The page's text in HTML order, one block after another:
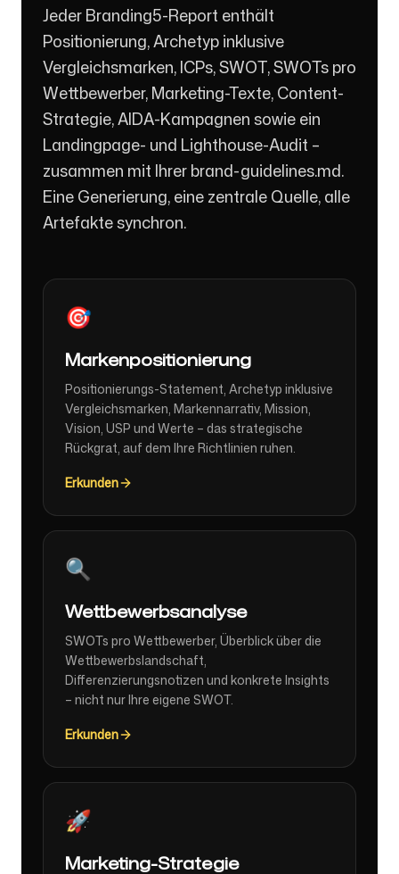
Jeder Branding5-Report enthält
Positionierung, Archetyp inklusive
Vergleichsmarken, ICPs, SWOT, SWOTs pro
Wettbewerber, Marketing-Texte, Content-
Strategie, AIDA-Kampagnen sowie ein
Landingpage- und Lighthouse-Audit –
zusammen mit Ihrer brand-guidelines.md.
Eine Generierung, eine zentrale Quelle, alle
Artefakte synchron.
🎯
Markenpositionierung
Positionierungs-Statement, Archetyp inklusive
Vergleichsmarken, Markennarrativ, Mission,
Vision, USP und Werte – das strategische
Rückgrat, auf dem Ihre Richtlinien ruhen.
Erkunden
🔍
Wettbewerbsanalyse
SWOTs pro Wettbewerber, Überblick über die
Wettbewerbslandschaft,
Differenzierungsnotizen und konkrete Insights
– nicht nur Ihre eigene SWOT.
Erkunden
🚀
Marketing-Strategie